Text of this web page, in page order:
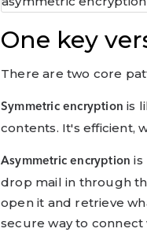
One key
There are two core
Symmetric encryption is
contents. It's efficient,
Asymmetric encryption is
drop mail in through
open it and retrieve
secure way to